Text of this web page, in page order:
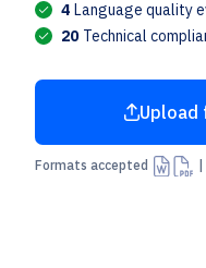
4 Language quality
20 Technical
Upload
Formats accepted